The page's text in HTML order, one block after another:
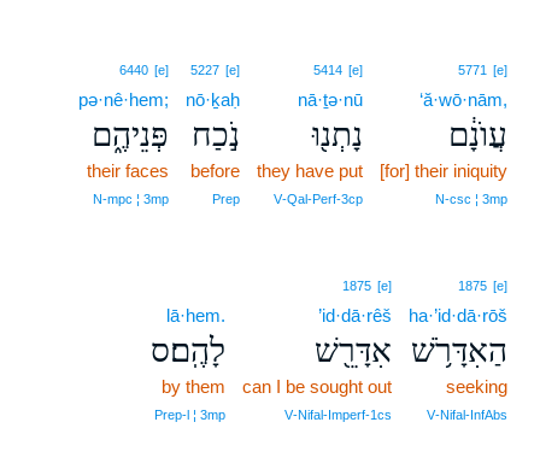
5771 [e]
‘ă·wō·nām,
עֲוֺנָ֔ם
[for] their iniquity
N‑csc ¦ 3mp
5414 [e]
nā·ṯə·nū
נָתְנ֖וּ
they have put
V‑Qal‑Perf‑3cp
5227 [e]
nō·ḵaḥ
נֹ֣כַח
before
Prep
6440 [e]
pə·nê·hem;
פְּנֵיהֶ֑ם
their faces
N‑mpc ¦ 3mp
1875 [e]
ha·’id·dā·rōš
הַאִדָּרֹ֥שׁ
seeking
V‑Nifal‑InfAbs
1875 [e]
’id·dā·rêš
אִדָּרֵ֖שׁ
can I be sought out
V‑Nifal‑Imperf‑1cs
lā·hem.
לָהֶֽם׃ס
by them
Prep‑l ¦ 3mp